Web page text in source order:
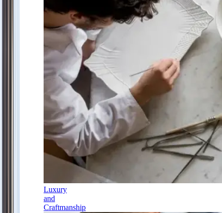
Luxury
and
Craftmanship